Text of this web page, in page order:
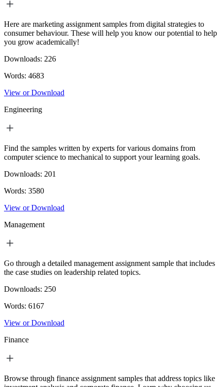
Here are marketing assignment samples from digital strategies to
consumer behaviour. These will help you know our potential to help
you grow academically!
Downloads: 226
Words: 4683
View or Download
Engineering
Find the samples written by experts for various domains from
computer science to mechanical to support your learning goals.
Downloads: 201
Words: 3580
View or Download
Management
Go through a detailed management assignment sample that includes
the case studies on leadership related topics.
Downloads: 250
Words: 6167
View or Download
Finance
Browse through finance assignment samples that address topics like